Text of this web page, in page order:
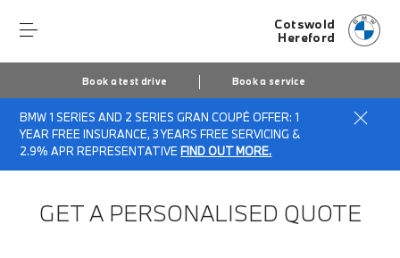
Cotswold
Hereford
Book a test drive Book a service
BMW 1 SERIES AND 2 SERIES GRAN COUPÉ OFFER: 1
YEAR FREE INSURANCE, 3 YEARS FREE SERVICING &
2.9% APR REPRESENTATIVE FIND OUT MORE.
Home Finance Quote Request
GET A PERSONALISED QUOTE